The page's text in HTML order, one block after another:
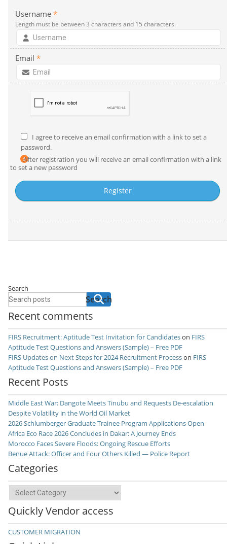
Username*
Length must be between 3 characters and 15 characters.
Email*
I agree to receive an email confirmation with a link to set a
password.
After registration you will receive an email confirmation with a link
to set a new password
Search
Search
Recent comments
FIRS Recruitment: Aptitude Test Invitation for Candidateson FIRS
Aptitude Test Questions and Answers (Sample) – Free PDF
FIRS Updates on Next Steps for 2024 Recruitment Processon FIRS
Aptitude Test Questions and Answers (Sample) – Free PDF
Recent Posts
Middle East War: Dangote Meets Tinubu and Requests De-escalation
Despite Volatility in the World Oil Market
2026 Schlumberger Graduate Trainee Program Applications Open
Africa Eco Race 2026 Concludes in Dakar: A Journey Ends
Morocco Faces Severe Floods: Ongoing Rescue Efforts
Benue Attack: Officer and Four Others Killed — Police Report
Categories
Categories
Quickly Vendor access
CUSTOMER MIGRATION